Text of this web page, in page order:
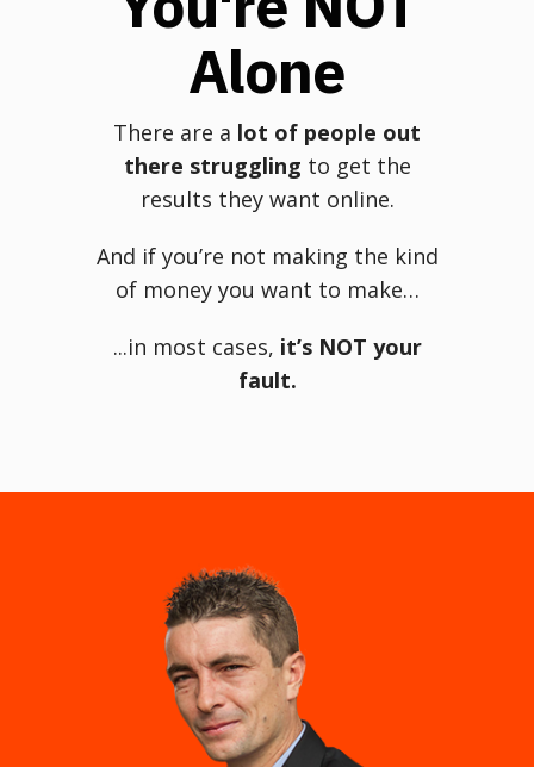
Alone
There are a lot of people out
there struggling to get the
results they want online.
And if you’re not making the kind
of money you want to make…
...in most cases, it’s NOT your
fault.